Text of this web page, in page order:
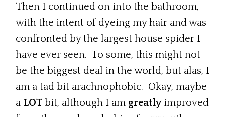
Then I continued on into the bathroom,
with the intent of dyeing my hair and was
confronted by the largest house spider I
have ever seen. To some, this might not
be the biggest deal in the world, but alas, I
am a tad bit arachnophobic. Okay, maybe
a LOT bit, although I am greatlyimproved